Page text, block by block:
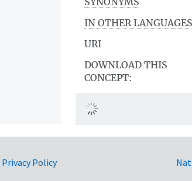
IN OTHER LANGUAGES
URI
DOWNLOAD THIS
CONCEPT:
Privacy Policy